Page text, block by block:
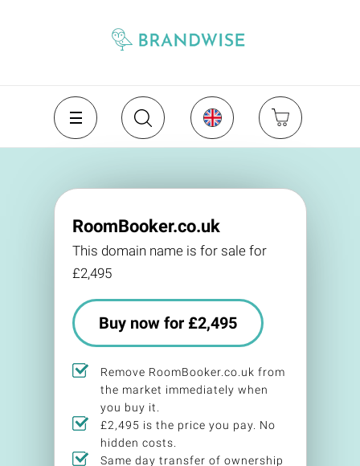
RoomBooker.co.uk
This domain name is for sale for
£2,495
Buy now for £2,495
Remove RoomBooker.co.uk from
the market immediately when
you buy it.
£2,495 is the price you pay. No
hidden costs.
Same day transfer of ownership